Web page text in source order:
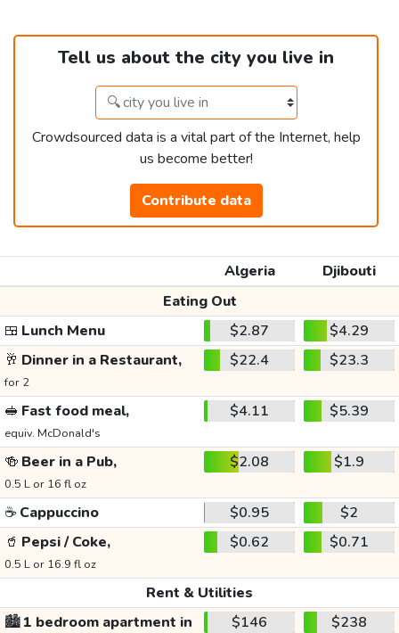
Tell us about the city you live in
Crowdsourced data is a vital part of the Internet, help
us become better!
Contribute data
Algeria
Djibouti
Eating Out
🍱 Lunch Menu $2.87
$4.29
🥂 Dinner in a Restaurant,
for 2
$22.4 $23.3
🥪 Fast food meal,
equiv. McDonald's
$4.11 $5.39
🍻 Beer in a Pub,
0.5 L or 16 fl oz
$2.08 $1.9
☕ Cappuccino $0.95
$2
🥤 Pepsi / Coke,
0.5 L or 16.9 fl oz
$0.62 $0.71
Rent & Utilities
🏙️1 bedroom apartment in $146 $238